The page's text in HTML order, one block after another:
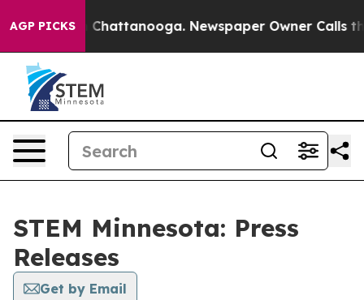
AGP PICKS
Chaos in Chattanooga. Newspaper Owner Calls the
STEM Minnesota: Press
Releases
Get by Email